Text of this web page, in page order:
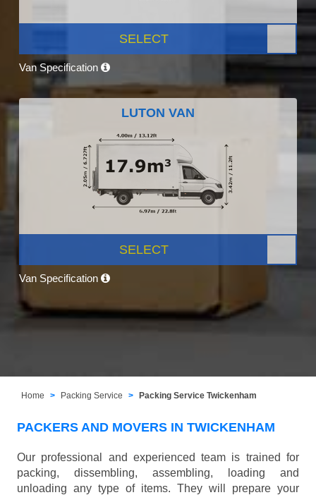
SELECT
Van Specification
LUTON VAN
SELECT
Van Specification
Home Packing Service Packing Service Twickenham
PACKERS AND MOVERS IN TWICKENHAM
Our professional and experienced team is trained for
packing, dissembling, assembling, loading and
unloading any type of items. They will prepare your